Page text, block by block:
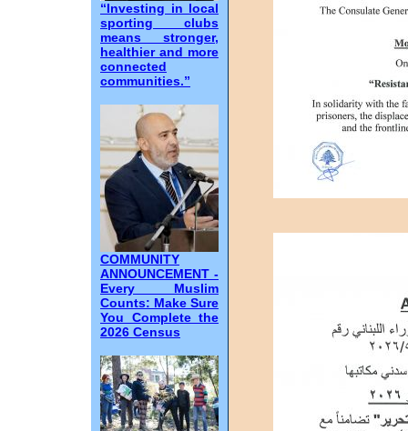
“Investing in local
sporting clubs
means stronger,
healthier and more
connected
communities.”
COMMUNITY
ANNOUNCEMENT -
Every Muslim
Counts: Make Sure
You Complete the
2026 Census